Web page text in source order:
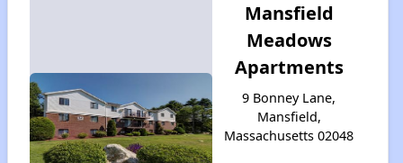
Mansfield
Meadows
Apartments
9 Bonney Lane,
Mansfield,
Massachusetts 02048